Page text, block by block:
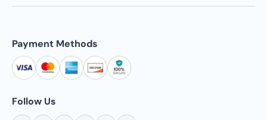
Payment Methods
Follow Us